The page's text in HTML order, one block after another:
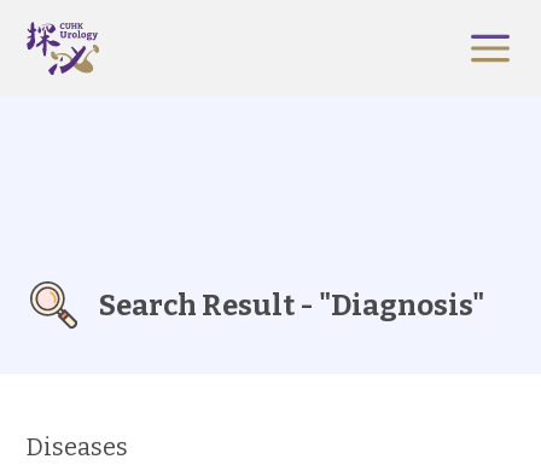
Search Result - "Diagnosis"
Diseases